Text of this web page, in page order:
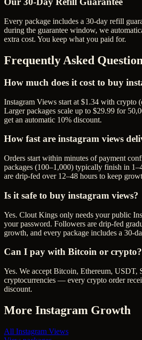
Every package includes a 30-day refill
during the guarantee window, we
extra cost. You keep what you paid for.
Frequently Asked
How much does it cost to buy
Instagram Views start at $1.34 with crypto
Larger packages scale up to $29.99 for
get an automatic 10% discount.
How fast are instagram views
Orders start within minutes of payment
packages (100–1,000) typically finish in
are drip-fed over 12–48 hours to keep
Is it safe to buy instagram views?
Yes. Clout Kings only needs your public
your password. Followers are drip-fed
growth, and every package includes a 30-
Can I pay with Bitcoin or crypto?
Yes. We accept Bitcoin, Ethereum, USDT,
cryptocurrencies — every crypto order
discount.
More Instagram Growth
All Instagram Views